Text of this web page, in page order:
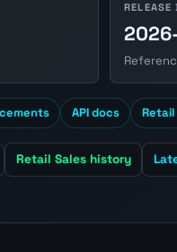
RELEASE
API docs
Retail Sales history